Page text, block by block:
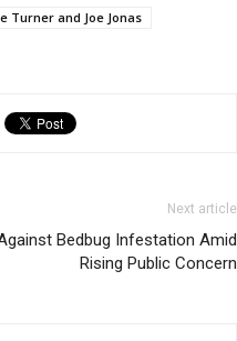
Turner and Joe Jonas
Next article
Bedbug Infestation Amid
Rising Public Concern